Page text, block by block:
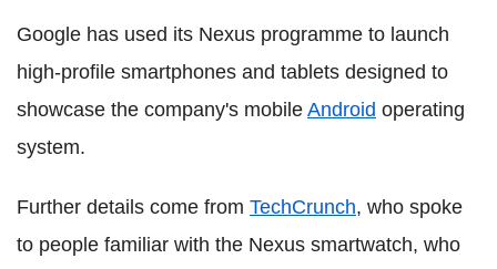
Google has used its Nexus programme to launch
high-profile smartphones and tablets designed to
showcase the company's mobile Android operating
system.
Further details come from TechCrunch, who spoke
to people familiar with the Nexus smartwatch, who